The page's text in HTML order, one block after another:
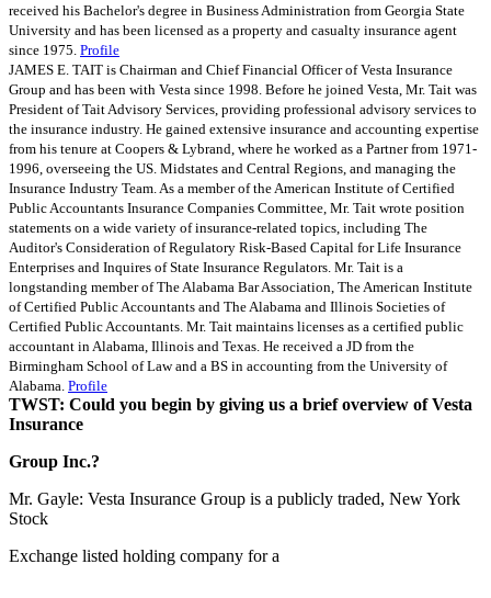
received his Bachelor's degree in Business Administration from Georgia State
University and has been licensed as a property and casualty insurance agent
since 1975. Profile
JAMES E. TAIT is Chairman and Chief Financial Officer of Vesta Insurance
Group and has been with Vesta since 1998. Before he joined Vesta, Mr. Tait was
President of Tait Advisory Services, providing professional advisory services to
the insurance industry. He gained extensive insurance and accounting expertise
from his tenure at Coopers & Lybrand, where he worked as a Partner from 1971-
1996, overseeing the US. Midstates and Central Regions, and managing the
Insurance Industry Team. As a member of the American Institute of Certified
Public Accountants Insurance Companies Committee, Mr. Tait wrote position
statements on a wide variety of insurance-related topics, including The
Auditor's Consideration of Regulatory Risk-Based Capital for Life Insurance
Enterprises and Inquires of State Insurance Regulators. Mr. Tait is a
longstanding member of The Alabama Bar Association, The American Institute
of Certified Public Accountants and The Alabama and Illinois Societies of
Certified Public Accountants. Mr. Tait maintains licenses as a certified public
accountant in Alabama, Illinois and Texas. He received a JD from the
Birmingham School of Law and a BS in accounting from the University of
Alabama. Profile
TWST: Could you begin by giving us a brief overview of Vesta
Insurance
Group Inc.?
Mr. Gayle: Vesta Insurance Group is a publicly traded, New York
Stock
Exchange listed holding company for a